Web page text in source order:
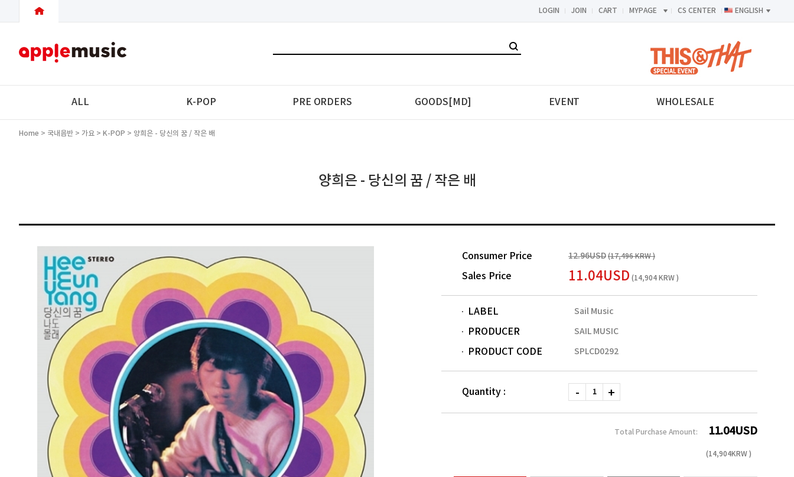
LOGIN JOIN CART MYPAGE CS CENTER ENGLISH
<-->
ALL K-POP PRE ORDERS GOODS[MD] EVENT WHOLESALE
Home > 국내음반 > 가요 > K-POP > 양희은 - 당신의 꿈 / 작은 배
양희은 - 당신의 꿈 / 작은 배
Consumer Price 12.96USD (17,496 KRW )
Sales Price 11.04USD (14,904 KRW )
LABEL Sail Music
PRODUCER SAIL MUSIC
PRODUCT CODE SPLCD0292
Quantity :
Total Purchase Amount: 11.04USD
(14,904KRW )